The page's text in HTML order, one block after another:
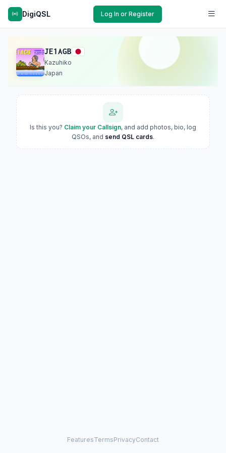
DigiQSL Log In or Register
JE1AGB
Kazuhiko
Japan
Is this you? Claim your Callsign, and add photos, bio, log
QSOs, and send QSL cards.
FeaturesTermsPrivacyContact